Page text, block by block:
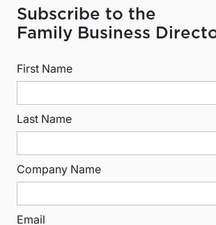
Subscribe to the
Family Business
First Name
Last Name
Company Name
Email